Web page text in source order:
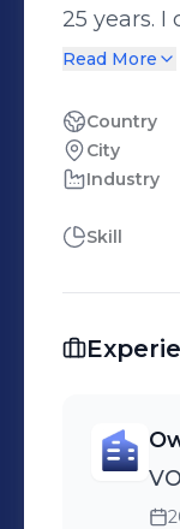
25 years. I
vision to
organic
designed
beauty,
for the
the Year
in the
JREA,
Read More
Country
City
Industry
Skill